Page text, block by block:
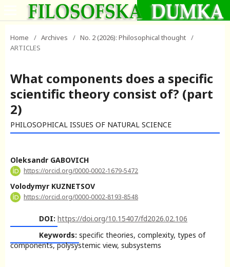
Home / Archives / No. 2 (2026): Philosophical thought /
ARTICLES
What components does a specific
scientific theory consist of? (part
2)
PHILOSOPHICAL ISSUES OF NATURAL SCIENCE
Oleksandr GABOVICH
https://orcid.org/0000-0002-1679-5472
Volodymyr KUZNETSOV
https://orcid.org/0000-0002-8193-8548
DOI: https://doi.org/10.15407/fd2026.02.106
Keywords: specific theories, complexity, types of
components, polysystemic view, subsystems